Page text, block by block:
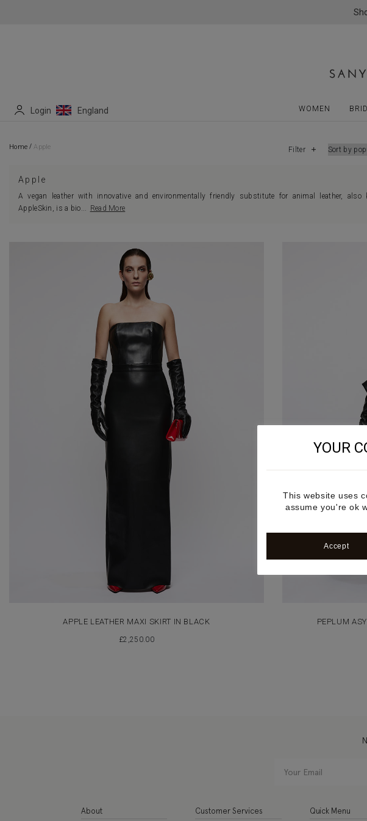
Login England WOMEN
Home / Apple Filter
Apple
A vegan leather with innovative and environmentally friendly substitute for animal leather, also
AppleSkin, is a bio... Read More
APPLE LEATHER MAXI SKIRT IN BLACK
£2,250.00
PEPLUM
About Customer Services Quick Menu
YOUR
This website uses
assume you're ok
Accept